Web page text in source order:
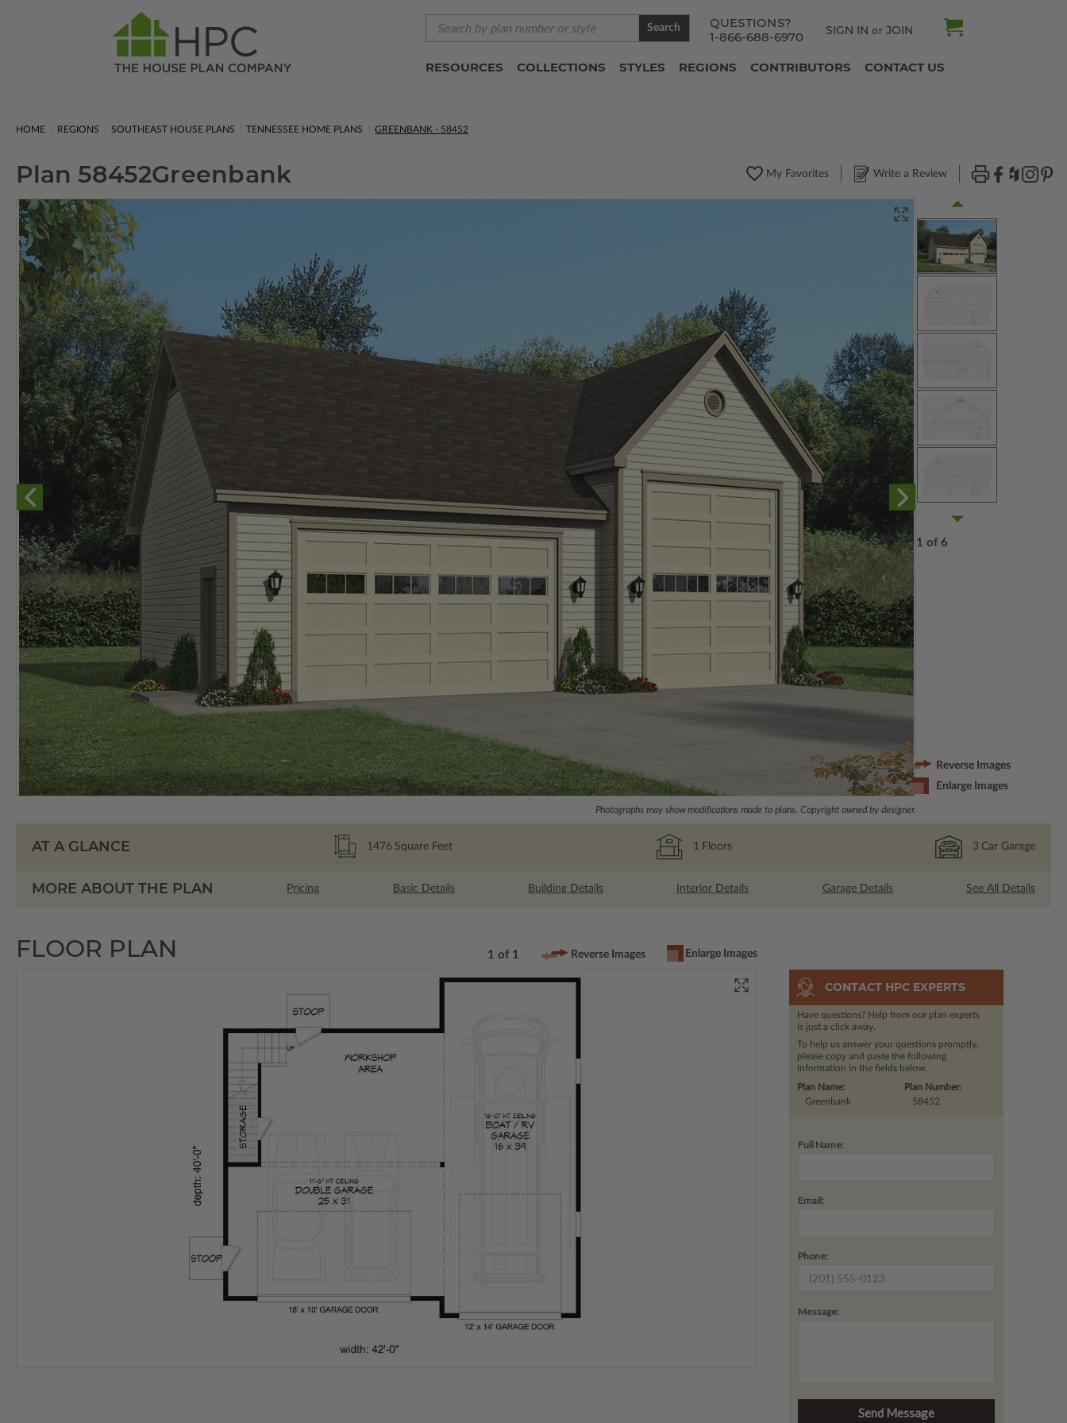
QUESTIONS?
1-866-688-6970
SIGN IN or JOIN
Search
RESOURCES COLLECTIONS STYLES REGIONS CONTRIBUTORS CONTACT US
HOME REGIONS SOUTHEAST HOUSE PLANS TENNESSEE HOME PLANS GREENBANK - 58452
Plan 58452Greenbank My Favorites Write a Review
Photographs may show modifications made to plans. Copyright owned by designer.
1 of 6
Reverse Images
Enlarge Images
AT A GLANCE 1476 Square Feet 1 Floors 3 Car Garage
MORE ABOUT THE PLAN Pricing Basic Details Building Details Interior Details Garage Details See All Details
FLOOR PLAN 1 of 1 Reverse Images Enlarge Images
CONTACT HPC EXPERTS
Have questions? Help from our plan experts
is just a click away.
To help us answer your questions promptly,
please copy and paste the following
information in the fields below.
Plan Number:
58452
Plan Name:
Greenbank
Full Name:
Email:
Phone:
Message: